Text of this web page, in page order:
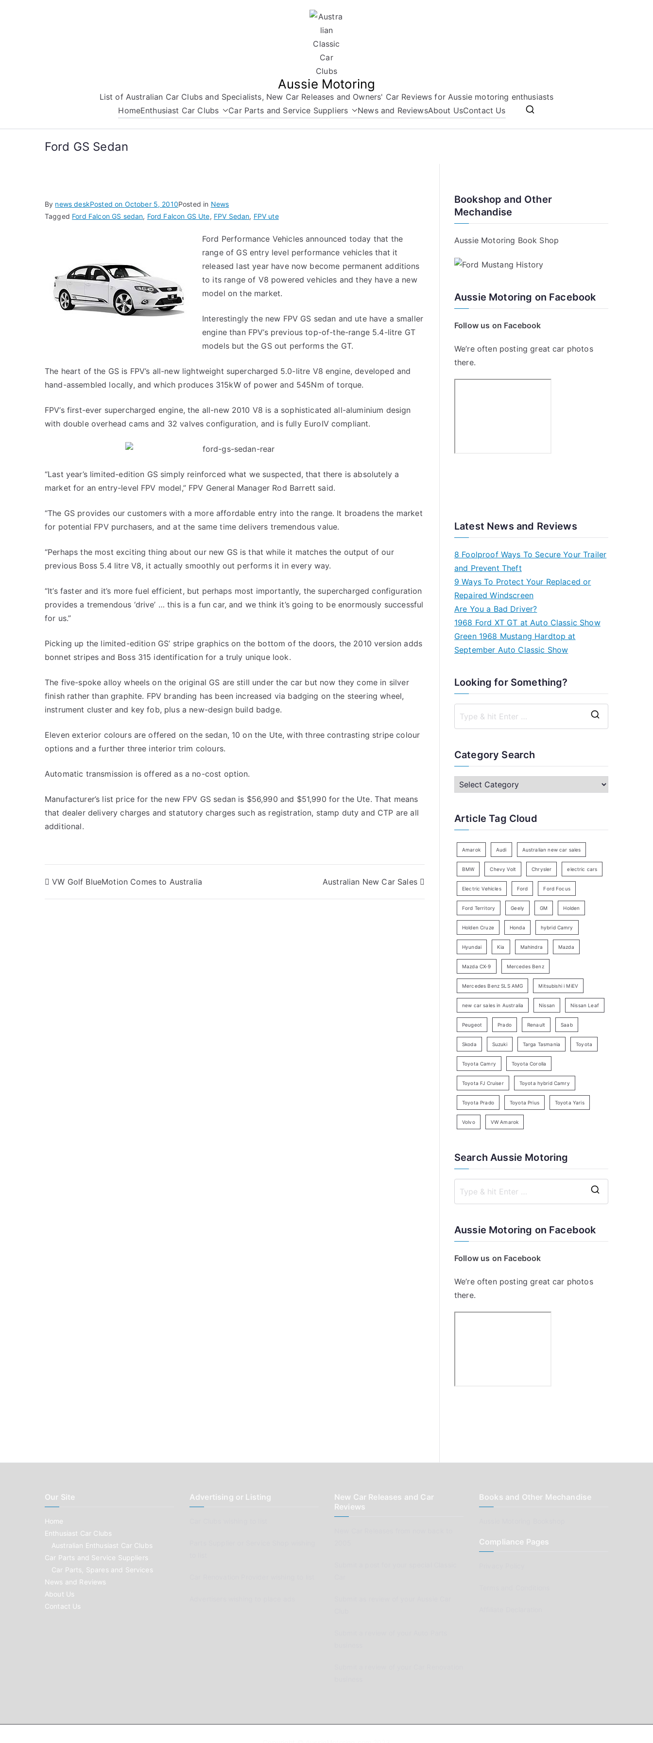
Aussie Motoring
List of Australian Car Clubs and Specialists, New Car Releases and Owners' Car Reviews for Aussie motoring enthusiasts
HomeEnthusiast Car Clubs Car Parts and Service Suppliers News and ReviewsAbout UsContact Us
Ford GS Sedan
By news deskPosted on October 5, 2010Posted in News
Tagged Ford Falcon GS sedan, Ford Falcon GS Ute, FPV Sedan, FPV ute
Ford Performance Vehicles announced today that the
range of GS entry level performance vehicles that it
released last year have now become permanent additions
to its range of V8 powered vehicles and they have a new
model on the market.
Interestingly the new FPV GS sedan and ute have a smaller
engine than FPV’s previous top-of-the-range 5.4-litre GT
models but the GS out performs the GT.
The heart of the GS is FPV’s all-new lightweight supercharged 5.0-litre V8 engine, developed and
hand-assembled locally, and which produces 315kW of power and 545Nm of torque.
FPV’s first-ever supercharged engine, the all-new 2010 V8 is a sophisticated all-aluminium design
with double overhead cams and 32 valves configuration, and is fully EuroIV compliant.
“Last year’s limited-edition GS simply reinforced what we suspected, that there is absolutely a
market for an entry-level FPV model,” FPV General Manager Rod Barrett said.
“The GS provides our customers with a more affordable entry into the range. It broadens the market
for potential FPV purchasers, and at the same time delivers tremendous value.
“Perhaps the most exciting thing about our new GS is that while it matches the output of our
previous Boss 5.4 litre V8, it actually smoothly out performs it in every way.
“It’s faster and it’s more fuel efficient, but perhaps most importantly, the supercharged configuration
provides a tremendous ‘drive’ … this is a fun car, and we think it’s going to be enormously successful
for us.”
Picking up the limited-edition GS’ stripe graphics on the bottom of the doors, the 2010 version adds
bonnet stripes and Boss 315 identification for a truly unique look.
The five-spoke alloy wheels on the original GS are still under the car but now they come in silver
finish rather than graphite. FPV branding has been increased via badging on the steering wheel,
instrument cluster and key fob, plus a new-design build badge.
Eleven exterior colours are offered on the sedan, 10 on the Ute, with three contrasting stripe colour
options and a further three interior trim colours.
Automatic transmission is offered as a no-cost option.
Manufacturer’s list price for the new FPV GS sedan is $56,990 and $51,990 for the Ute. That means
that dealer delivery charges and statutory charges such as registration, stamp duty and CTP are all
additional.
Post
navigation
VW Golf BlueMotion Comes to Australia Australian New Car Sales
Bookshop and Other
Mechandise
Aussie Motoring Book Shop
Aussie Motoring on Facebook
Follow us on Facebook
We’re often posting great car photos
there.
Latest News and Reviews
8 Foolproof Ways To Secure Your Trailer
and Prevent Theft
9 Ways To Protect Your Replaced or
Repaired Windscreen
Are You a Bad Driver?
1968 Ford XT GT at Auto Classic Show
Green 1968 Mustang Hardtop at
September Auto Classic Show
Looking for Something?
c
h
r
Category Search
C
a
e
r
y
a
h
Article Tag Cloud
Amarok Audi Australian new car sales
BMW Chevy Volt Chrysler electric cars
Electric Vehicles Ford Ford Focus
Ford Territory Geely GM Holden
Holden Cruze Honda hybrid Camry
Hyundai Kia Mahindra Mazda
Mazda CX-9 Mercedes Benz
Mercedes Benz SLS AMG Mitsubishi i MiEV
new car sales in Australia Nissan Nissan Leaf
Peugeot Prado Renault Saab
Skoda Suzuki Targa Tasmania Toyota
Toyota Camry Toyota Corolla
Toyota FJ Cruiser Toyota hybrid Camry
Toyota Prado Toyota Prius Toyota Yaris
Volvo VW Amarok
Search Aussie Motoring
Aussie Motoring on Facebook
Follow us on Facebook
We’re often posting great car photos
there.
Our Site
Home
Enthusiast Car Clubs
Australian Enthusiast Car Clubs
Car Parts and Service Suppliers
Car Parts, Spares and Services
News and Reviews
About Us
Contact Us
Advertising or Listing
New Car Releases and Car
Reviews
Books and Other Mechandise
Compliance Pages